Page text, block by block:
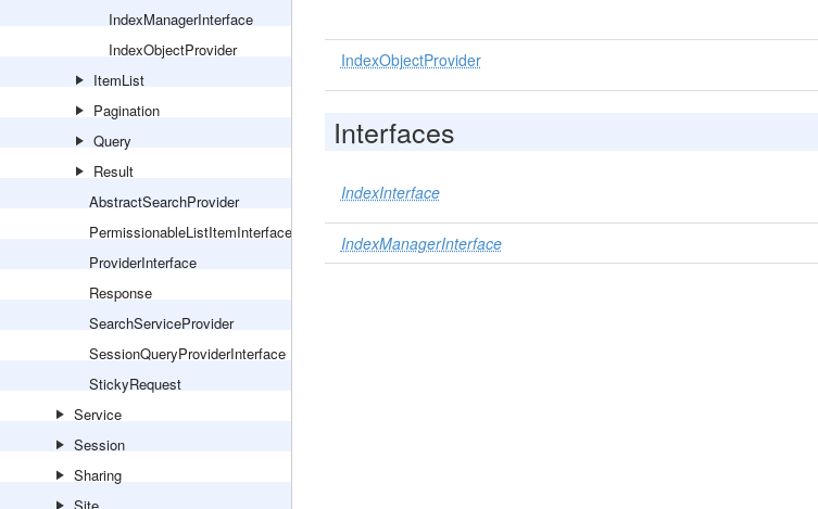
IndexManagerInterface
IndexObjectProvider
ItemList
Pagination
Query
Result
AbstractSearchProvider
PermissionableListItemInterface
ProviderInterface
Response
SearchServiceProvider
SessionQueryProviderInterface
StickyRequest
Service
Session
Sharing
IndexObjectProvider
Interfaces
IndexInterface
IndexManagerInterface